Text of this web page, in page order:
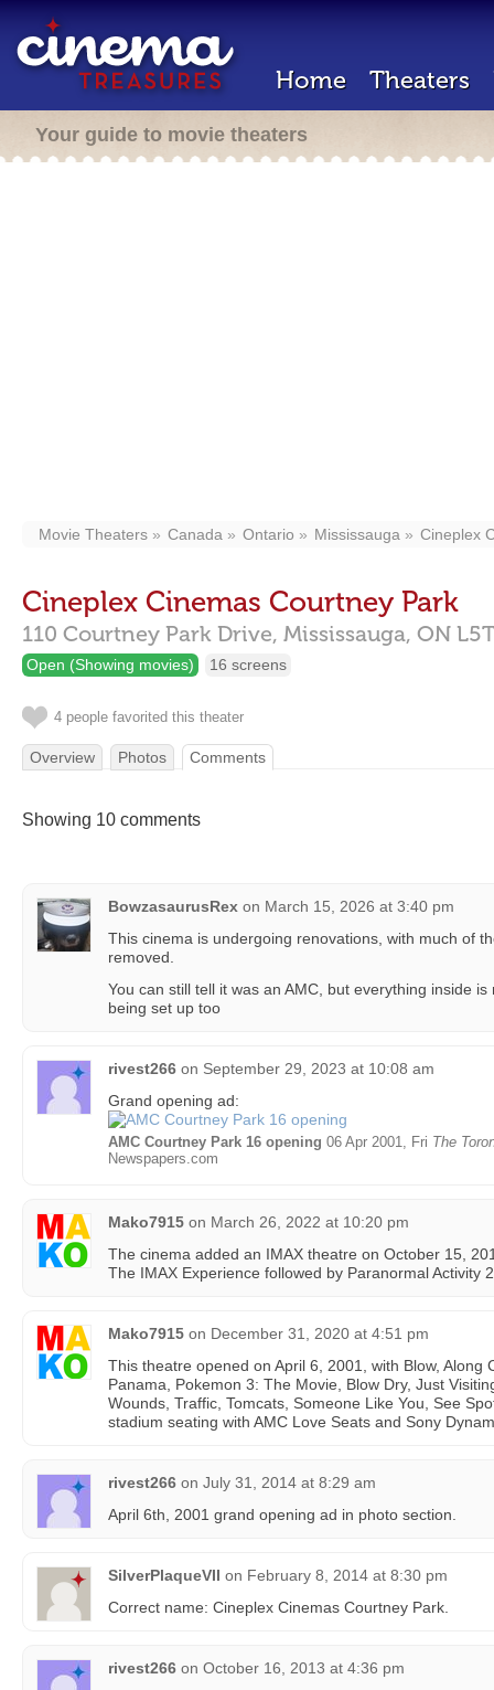
Home Theaters
Your guide to movie theaters
Movie Theaters Canada Ontario Mississauga Cineplex
Cineplex Cinemas Courtney Park
110 Courtney Park Drive, Mississauga, ON
Open (Showing movies) 16 screens
4 people favorited this theater
Overview Photos Comments
Showing 10 comments
BowzasaurusRex on March 15, 2026 at 3:40 pm
This cinema is undergoing renovations, with much of
removed.
You can still tell it was an AMC, but everything inside
being set up too
rivest266 on September 29, 2023 at 10:08 am
Grand opening ad:
AMC Courtney Park 16 opening 06 Apr 2001, Fri The
Newspapers.com
Mako7915 on March 26, 2022 at 10:20 pm
The cinema added an IMAX theatre on October 15,
The IMAX Experience followed by Paranormal Activity
Mako7915 on December 31, 2020 at 4:51 pm
This theatre opened on April 6, 2001, with Blow, Along
Panama, Pokemon 3: The Movie, Blow Dry, Just
Wounds, Traffic, Tomcats, Someone Like You, See
stadium seating with AMC Love Seats and Sony
rivest266 on July 31, 2014 at 8:29 am
April 6th, 2001 grand opening ad in photo section.
SilverPlaqueVII on February 8, 2014 at 8:30 pm
Correct name: Cineplex Cinemas Courtney Park.
rivest266 on October 16, 2013 at 4:36 pm